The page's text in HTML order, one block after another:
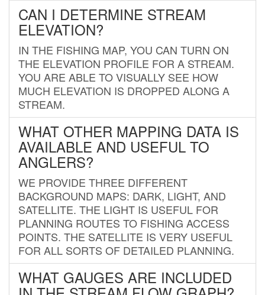
CAN I DETERMINE STREAM
ELEVATION?
IN THE FISHING MAP, YOU CAN TURN ON
THE ELEVATION PROFILE FOR A STREAM.
YOU ARE ABLE TO VISUALLY SEE HOW
MUCH ELEVATION IS DROPPED ALONG A
STREAM.
WHAT OTHER MAPPING DATA IS
AVAILABLE AND USEFUL TO
ANGLERS?
WE PROVIDE THREE DIFFERENT
BACKGROUND MAPS: DARK, LIGHT, AND
SATELLITE. THE LIGHT IS USEFUL FOR
PLANNING ROUTES TO FISHING ACCESS
POINTS. THE SATELLITE IS VERY USEFUL
FOR ALL SORTS OF DETAILED PLANNING.
WHAT GAUGES ARE INCLUDED